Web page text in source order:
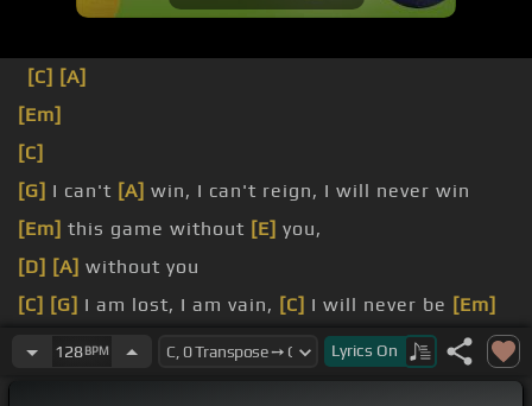
[C] [A]
[Em]
[C]
[G] I can't [A] win, I can't reign, I will never win
[Em] this game without [E] you,
[D] [A] without you
[C] [G] I am lost, I am vain, [C] I will never be [Em]
the same without you,
128BPM Lyrics On